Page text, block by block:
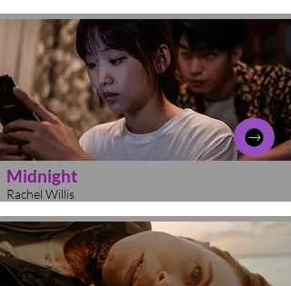
Midnight
Rachel Willis